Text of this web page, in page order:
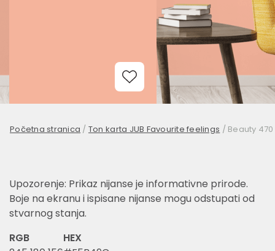
Add to Wishlist
Početna stranica / Ton karta JUB Favourite feelings / Beauty 470
Upozorenje: Prikaz nijanse je informativne prirode.
Boje na ekranu i ispisane nijanse mogu odstupati od
stvarnog stanja.
RGB
HEX